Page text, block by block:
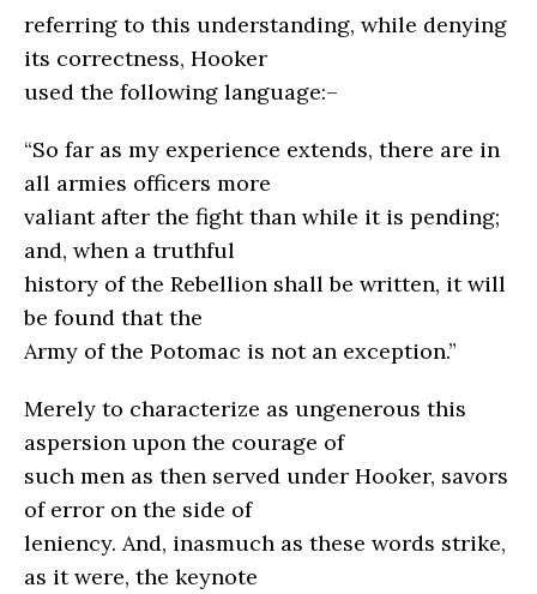
referring to this understanding, while denying
its correctness, Hooker
used the following language:–
“So far as my experience extends, there are in
all armies officers more
valiant after the fight than while it is pending;
and, when a truthful
history of the Rebellion shall be written, it will
be found that the
Army of the Potomac is not an exception.”
Merely to characterize as ungenerous this
aspersion upon the courage of
such men as then served under Hooker, savors
of error on the side of
leniency. And, inasmuch as these words strike,
as it were, the keynote